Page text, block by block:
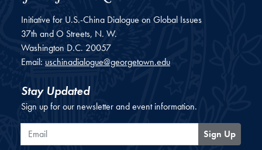
Initiative for U.S.-China Dialogue on Global Issues
37th and O Streets, N. W.
Washington D.C. 20057
Email: uschinadialogue@georgetown.edu
Stay Updated
Sign up for our newsletter and event information.
Email
Sign Up